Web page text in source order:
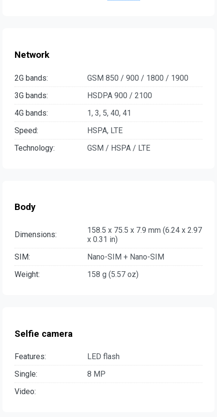
Network
2G bands:
GSM 850 / 900 / 1800 / 1900
3G bands:
HSDPA 900 / 2100
4G bands:
1, 3, 5, 40, 41
Speed:
HSPA, LTE
Technology:
GSM / HSPA / LTE
Body
Dimensions:
158.5 x 75.5 x 7.9 mm (6.24 x 2.97
x 0.31 in)
SIM:
Nano-SIM + Nano-SIM
Weight:
158 g (5.57 oz)
Selfie camera
Features:
LED flash
Single:
8 MP
Video: